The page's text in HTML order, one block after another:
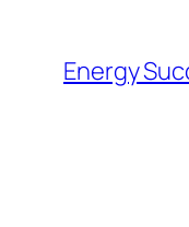
content
Energy